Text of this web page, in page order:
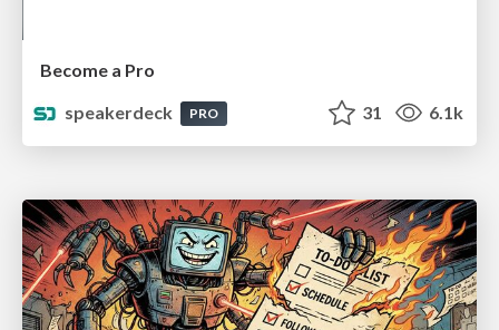
Become a Pro
speakerdeck
PRO 31 6.1k